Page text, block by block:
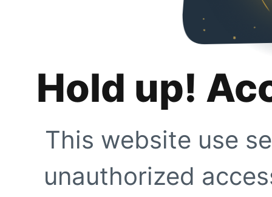
Hold up!
This website use
unauthorized